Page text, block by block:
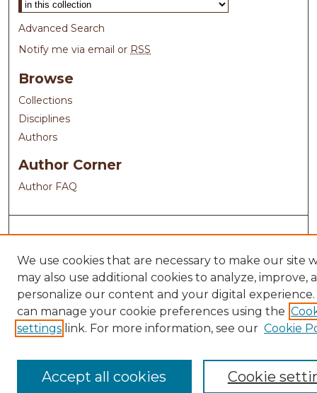
Advanced Search
Notify me via email or RSS
Browse
Collections
Disciplines
Authors
Author Corner
Author FAQ
We use cookies that are necessary to make our site
may also use additional cookies to analyze, improve,
personalize our content and your digital experience.
can manage your cookie preferences using the
settings link. For more information, see our Cookie
Cookie
Accept all cookies